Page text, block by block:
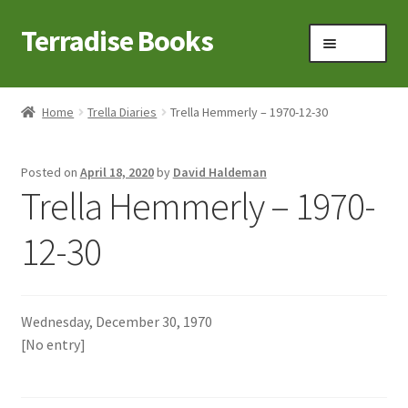
Skip
to
Skip
to
Terradise Books
Home
Books to Browse
Claridon in the early 1900s
Home Trella Diaries Trella Hemmerly – 1970-12-30
Posted on April 18, 2020by David Haldeman
Trella Hemmerly – 1970-
12-30
Wednesday, December 30, 1970
[No entry]